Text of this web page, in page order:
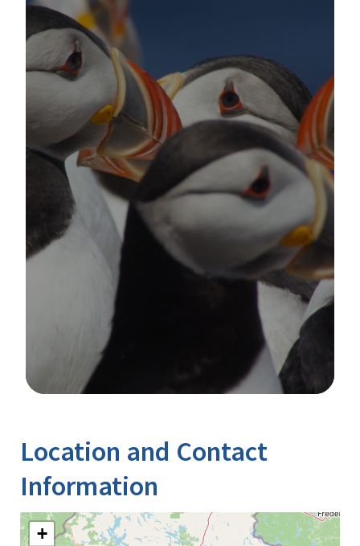
Location and Contact
Information
+